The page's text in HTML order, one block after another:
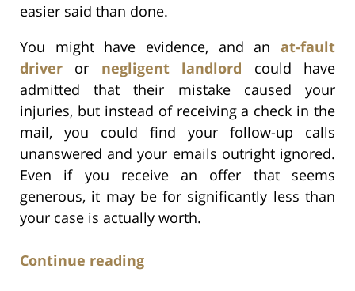
easier said than done.
You might have evidence, and an at-fault
driver or negligent landlord could have
admitted that their mistake caused your
injuries, but instead of receiving a check in the
mail, you could find your follow-up calls
unanswered and your emails outright ignored.
Even if you receive an offer that seems
generous, it may be for significantly less than
your case is actually worth.
Continue reading